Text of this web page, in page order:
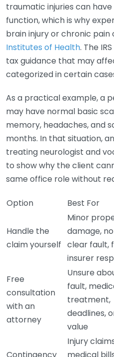
traumatic injuries can
function, which is why
brain injury or chronic pain
Institutes of Health. The
tax guidance that may
categorized in certain
As a practical example, a
may have normal basic
memory, headaches, and
months. In that situation,
treating neurologist and
to show why the client
same office role without
Option Best For
Handle the
claim yourself
Minor
damage,
clear fault,
insurer
Free
consultation
with an
attorney
Unsure
fault,
treatment,
deadlines,
value
Contingency
Injury
medical